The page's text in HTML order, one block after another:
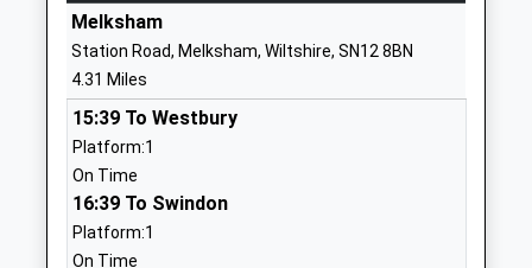
Stonar School
Other Independent School
Ages:2-18
Head Teacher
Mr Matthew Way
Atworth
Wiltshire
Melksham
Station Road, Melksham, Wiltshire, SN12 8BN
4.31 Miles
15:39 To Westbury
Platform:1
On Time
16:39 To Swindon
Platform:1
On Time